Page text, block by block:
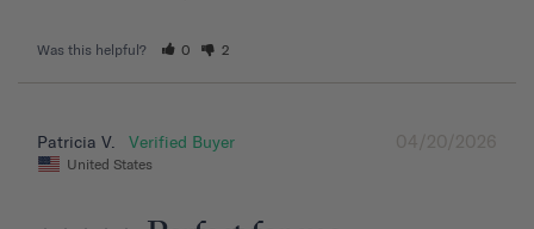
Was this helpful? 0 2
04/20/2026
Patricia V.
United States